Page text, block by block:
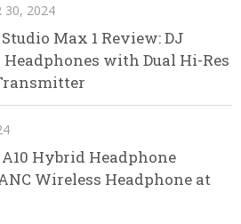
30, 2024
Max 1 Review: DJ
with Dual Hi-Res
A10 Hybrid Headphone
Wireless Headphone at